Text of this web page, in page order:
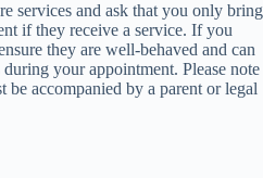
services and ask that you only bring
if they receive a service. If you
they are well-behaved and can
your appointment. Please note
be accompanied by a parent or legal